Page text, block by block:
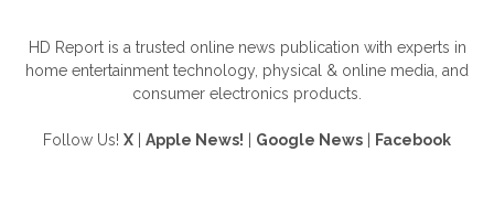
HD Report is a trusted online news publication with experts in
home entertainment technology, physical & online media, and
consumer electronics products.
Follow Us! X Apple News! Google News Facebook